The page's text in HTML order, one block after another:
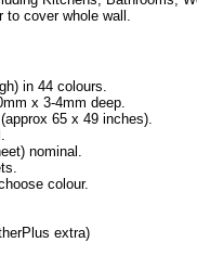
cover whole wall.
in 44 colours.
x 3-4mm deep.
65 x 49 inches).
nominal.
colour.
extra)